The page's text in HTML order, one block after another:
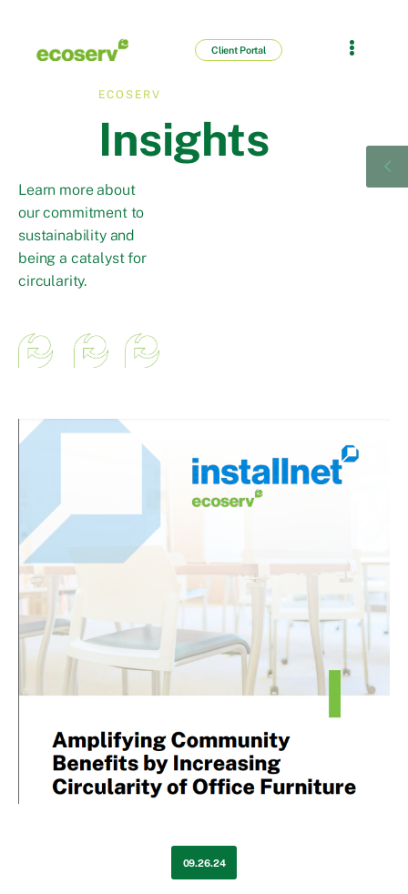
Client Portal
ECOSERV
Insights
Learn more about
our commitment to
sustainability and
being a catalyst for
circularity.
09.26.24